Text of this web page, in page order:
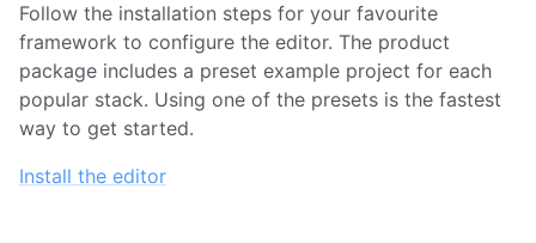
Follow the installation steps for your favourite
framework to configure the editor. The product
package includes a preset example project for each
popular stack. Using one of the presets is the fastest
way to get started.
Install the editor